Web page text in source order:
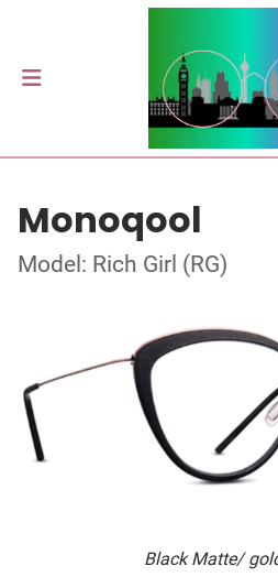
Monoqool
Model: Rich Girl (RG)
Black Matte/